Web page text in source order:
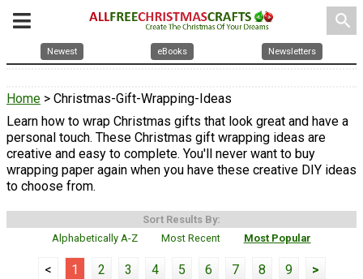
search
Newest eBooks Newsletters
Home > Christmas-Gift-Wrapping-Ideas
Learn how to wrap Christmas gifts that look great and have a
personal touch. These Christmas gift wrapping ideas are
creative and easy to complete. You'll never want to buy
wrapping paper again when you have these creative DIY ideas
to choose from.
Sort Results By:
Alphabetically A-Z
Most Recent Most Popular
< 1 2 3 4 5 6 7 8 9 >